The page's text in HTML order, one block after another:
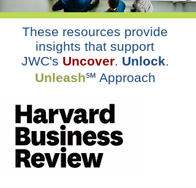
These resources provide
insights that support
JWC's Uncover. Unlock.
Unleash℠ Approach